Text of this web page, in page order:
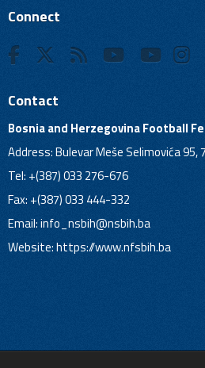
Connect
Contact
Bosnia and Herzegovina Football
Address: Bulevar Meše Selimovića 95,
Tel: +(387) 033 276-676
Fax: +(387) 033 444-332
Email:info_nsbih@nsbih.ba
Website: https://www.nfsbih.ba